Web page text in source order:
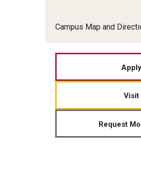
Campus Map and
Apply
Visit
Request